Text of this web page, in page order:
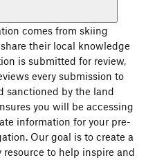
comes from skiing
their local knowledge
is submitted for review,
every submission to
sanctioned by the land
you will be accessing
information for your pre-
Our goal is to create a
to help inspire and